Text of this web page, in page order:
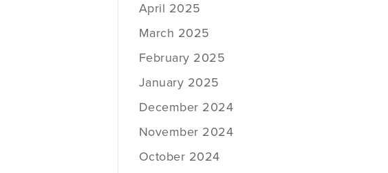
April 2025
March 2025
February 2025
January 2025
December 2024
November 2024
October 2024